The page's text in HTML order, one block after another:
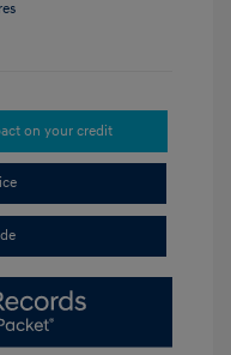
on your credit